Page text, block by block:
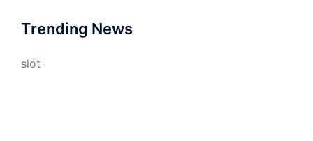
Trending News
slot